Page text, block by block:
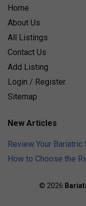
Home
About Us
All Listings
Contact Us
Add Listing
Login / Register
Sitemap
New Articles
Review Your Bariatric
How to Choose the
© 2026